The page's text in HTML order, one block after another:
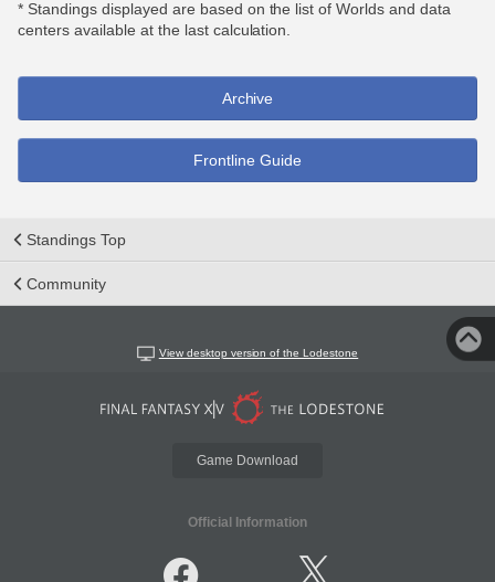
* Standings displayed are based on the list of Worlds and data
centers available at the last calculation.
Archive
Frontline Guide
Standings Top
Community
View desktop version of the Lodestone
Game Download
Official Information